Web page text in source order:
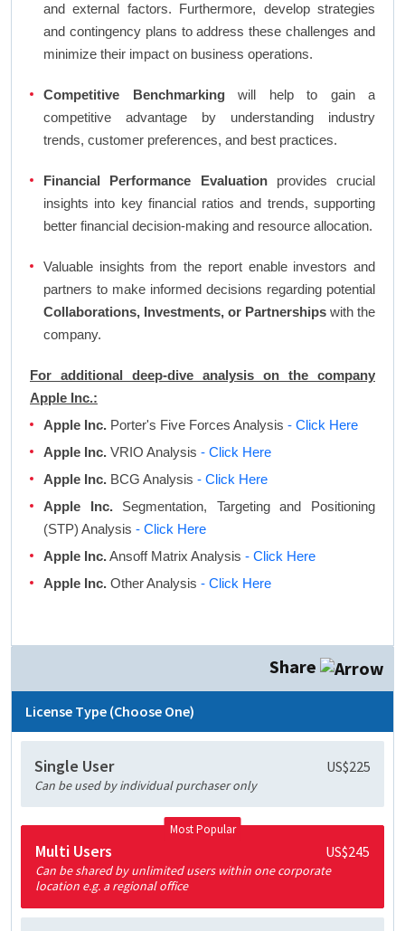
and external factors. Furthermore, develop strategies
and contingency plans to address these challenges and
minimize their impact on business operations.
Competitive Benchmarkingwill help to gain a
competitive advantage by understanding industry
trends, customer preferences, and best practices.
Financial Performance Evaluationprovides crucial
insights into key financial ratios and trends, supporting
better financial decision-making and resource allocation.
Valuable insights from the report enable investors and
partners to make informed decisions regarding potential
Collaborations, Investments, or Partnerships with the
company.
For additional deep-dive analysis on the company
Apple Inc.:
Apple Inc. Porter's Five Forces Analysis - Click Here
Apple Inc. VRIO Analysis - Click Here
Apple Inc. BCG Analysis - Click Here
Apple Inc.Segmentation, Targeting and Positioning
(STP) Analysis - Click Here
Apple Inc.Ansoff Matrix Analysis - Click Here
Apple Inc. Other Analysis - Click Here
Share
License Type (Choose One)
Single User US$225
Can be used by individual purchaser only
Most Popular
Multi Users US$245
Can be shared by unlimited users within one corporate
location e.g. a regional office